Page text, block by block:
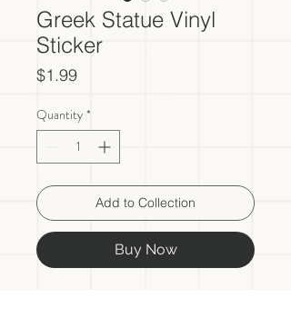
Greek Statue Vinyl
Sticker
$1.99Price
Quantity *
Add to Collection
Buy Now